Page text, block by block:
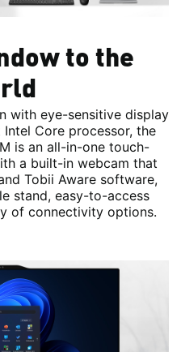
to the
with eye-sensitive display
Core processor, the
is an all-in-one touch-
a built-in webcam that
Tobii Aware software,
stand, easy-to-access
of connectivity options.